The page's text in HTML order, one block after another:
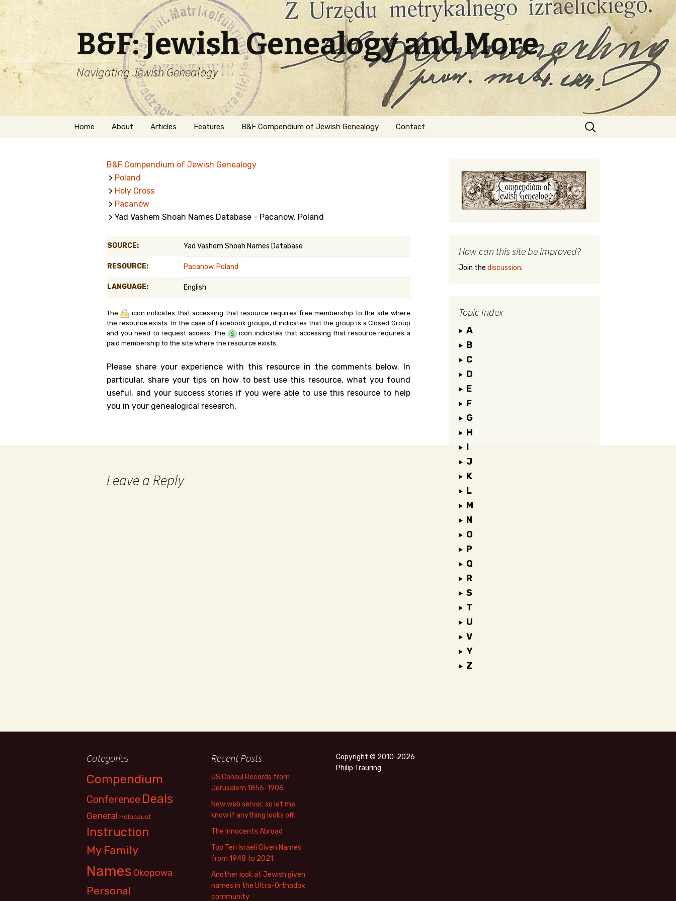
B&F: Jewish Genealogy and More
Navigating Jewish Genealogy
Skip
Home About
Welcome
Getting Started in
Jewish Genealogy
Articles Features
Naturalization
Belgium
Kanczuga.org
B&F Compendium of Jewish Genealogy Contact
Search
for:
B&F Compendium of Jewish Genealogy
> Poland
> Holy Cross
> Pacanów
> Yad Vashem Shoah Names Database - Pacanow, Poland
SOURCE: Yad Vashem Shoah Names Database
RESOURCE: Pacanow, Poland
LANGUAGE: English
The
icon indicates that accessing that resource requires free membership to the site where
the resource exists. In the case of Facebook groups, it indicates that the group is a Closed Group
and you need to request access. The
icon indicates that accessing that resource requires a
paid membership to the site where the resource exists.
Please share your experience with this resource in the comments below. In
particular, share your tips on how to best use this resource, what you found
useful, and your success stories if you were able to use this resource to help
you in your genealogical research.
Leave a Reply
How can this site be improved?
Join the discussion.
Topic Index
A
B
C
D
E
F
G
H
I
J
K
L
M
N
O
P
Q
R
S
T
U
V
Y
Z
Categories
Compendium
Conference Deals
General Holocaust
Instruction
My Family
Names Okopowa
Personal
Recent Posts
US Consul Records from
Jerusalem 1856-1906
New web server, so let me
know if anything looks off.
The Innocents Abroad
Top Ten Israeli Given Names
from 1948 to 2021
Another look at Jewish given
names in the Ultra-Orthodox
community
Copyright © 2010-2026
Philip Trauring